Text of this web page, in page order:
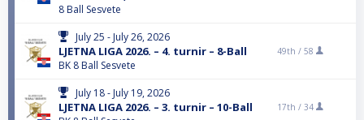
8 Ball Sesvete
July 25 - July 26, 2026
LJETNA LIGA 2026. – 4. turnir – 8-Ball
BK 8 Ball Sesvete
49th / 58
July 18 - July 19, 2026
LJETNA LIGA 2026. – 3. turnir – 10-Ball 17th / 34